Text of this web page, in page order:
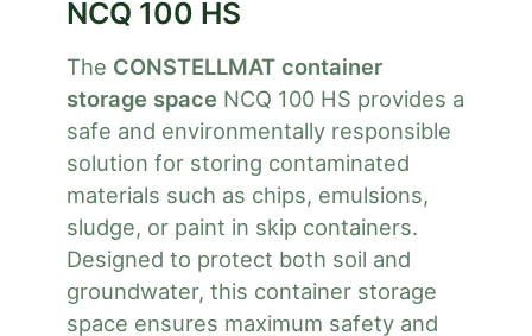
NCQ 100 HS
The CONSTELLMAT container
storage space NCQ 100 HS provides a
safe and environmentally responsible
solution for storing contaminated
materials such as chips, emulsions,
sludge, or paint in skip containers.
Designed to protect both soil and
groundwater, this container storage
space ensures maximum safety and